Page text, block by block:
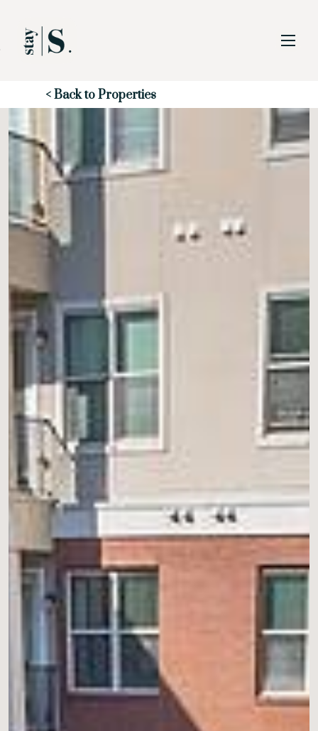
Skip to Main
Skip to Footer
Start of main content
< Back to Properties